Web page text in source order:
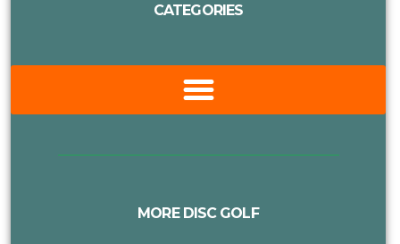
CATEGORIES
MORE DISC GOLF